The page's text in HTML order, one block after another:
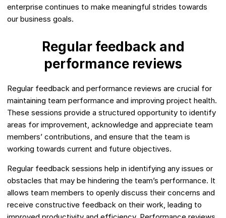
enterprise continues to make meaningful strides towards
our business goals.
Regular feedback and
performance reviews
Regular feedback and performance reviews are crucial for
maintaining team performance and improving project health.
These sessions provide a structured opportunity to identify
areas for improvement, acknowledge and appreciate team
members’ contributions, and ensure that the team is
working towards current and future objectives.
Regular feedback sessions help in identifying any issues or
obstacles that may be hindering the team’s performance. It
allows team members to openly discuss their concerns and
receive constructive feedback on their work, leading to